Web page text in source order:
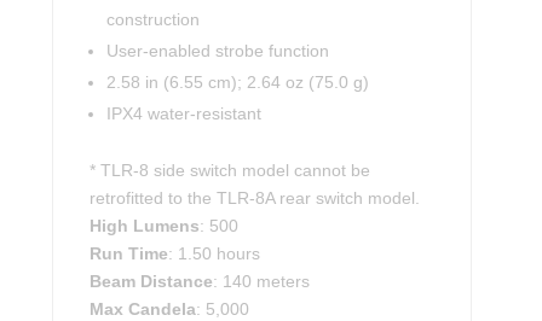
construction
User-enabled strobe function
2.58 in (6.55 cm); 2.64 oz (75.0 g)
IPX4 water-resistant
* TLR-8 side switch model cannot be
retrofitted to the TLR-8A rear switch model.
High Lumens: 500
Run Time: 1.50 hours
Beam Distance: 140 meters
Max Candela: 5,000